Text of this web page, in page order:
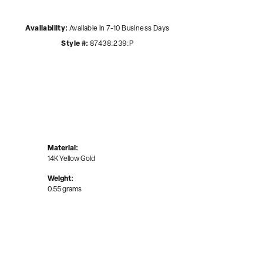
Availability: Available in 7-10 Business Days
Style #: 87438:239:P
Material:
14K Yellow Gold
Weight:
0.55 grams